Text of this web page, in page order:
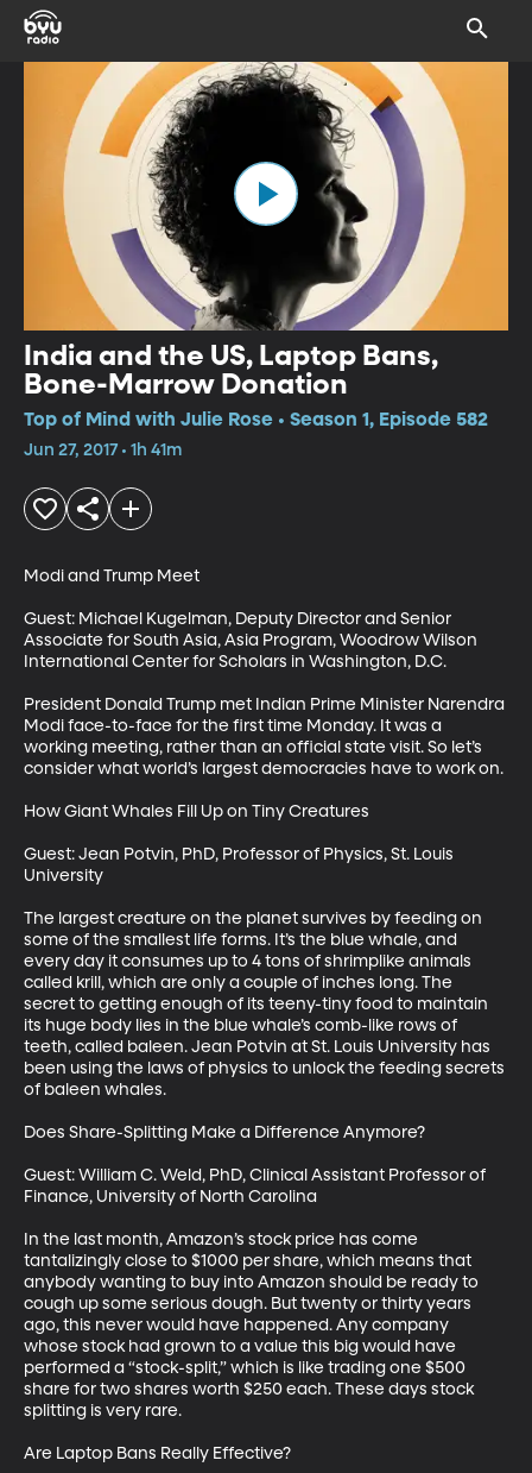
India and the US, Laptop Bans,
Bone-Marrow Donation
Top of Mind with Julie Rose • Season 1, Episode 582
Jun 27, 2017 • 1h 41m
Modi and Trump Meet
Guest: Michael Kugelman, Deputy Director and Senior
Associate for South Asia, Asia Program, Woodrow Wilson
International Center for Scholars in Washington, D.C.
President Donald Trump met Indian Prime Minister Narendra
Modi face-to-face for the first time Monday. It was a
working meeting, rather than an official state visit. So let’s
consider what world’s largest democracies have to work on.
How Giant Whales Fill Up on Tiny Creatures
Guest: Jean Potvin, PhD, Professor of Physics, St. Louis
University
The largest creature on the planet survives by feeding on
some of the smallest life forms. It’s the blue whale, and
every day it consumes up to 4 tons of shrimplike animals
called krill, which are only a couple of inches long. The
secret to getting enough of its teeny-tiny food to maintain
its huge body lies in the blue whale’s comb-like rows of
teeth, called baleen. Jean Potvin at St. Louis University has
been using the laws of physics to unlock the feeding secrets
of baleen whales.
Does Share-Splitting Make a Difference Anymore?
Guest: William C. Weld, PhD, Clinical Assistant Professor of
Finance, University of North Carolina
In the last month, Amazon’s stock price has come
tantalizingly close to $1000 per share, which means that
anybody wanting to buy into Amazon should be ready to
cough up some serious dough. But twenty or thirty years
ago, this never would have happened. Any company
whose stock had grown to a value this big would have
performed a “stock-split,” which is like trading one $500
share for two shares worth $250 each. These days stock
splitting is very rare.
Are Laptop Bans Really Effective?